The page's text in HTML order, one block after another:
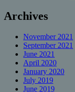
Archives
November 2021
September 2021
June 2021
April 2020
January 2020
July 2019
June 2019